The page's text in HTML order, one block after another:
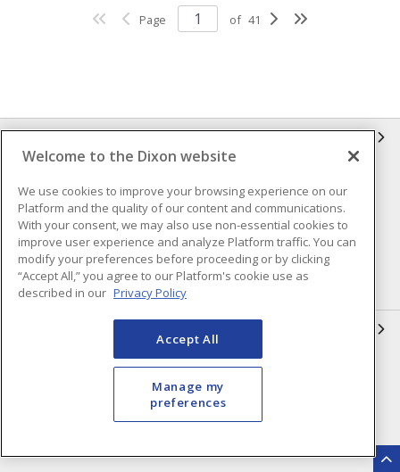
Page of 41
Terms & Conditions of Sale
Terms & Conditions of
Purchase
Shipping & Returns Policy
Important Notice
Accessibility Policy (AODA)
Open a Business Account
Register to Shop Online
Returns Form
Welcome to the Dixon website
We use cookies to improve your browsing experience on our
Platform and the quality of our content and communications.
With your consent, we may also use non-essential cookies to
improve user experience and analyze Platform traffic. You can
modify your preferences before proceeding or by clicking
“Accept All,” you agree to our Platform's cookie use as
described in our Privacy Policy
Accept All
Manage my
preferences